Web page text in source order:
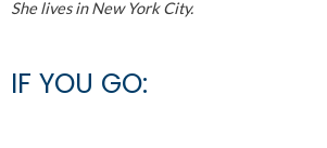
She lives in New York City.
IF YOU GO: